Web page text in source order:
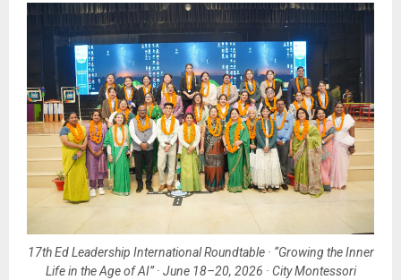
17th Ed Leadership International Roundtable · “Growing the Inner
Life in the Age of AI” · June 18–20, 2026 · City Montessori